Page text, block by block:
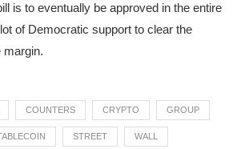
is to eventually be approved in the entire
lot of Democratic support to clear the
margin.
COUNTERS CRYPTO GROUP
STREET WALL